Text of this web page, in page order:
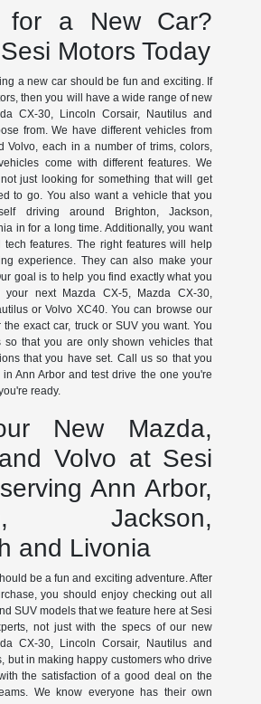
for a New Car?
Motors Today
a new car should be fun and exciting. If
then you will have a wide range of new
CX-30, Lincoln Corsair, Nautilus and
from. We have different vehicles from
Volvo, each in a number of trims, colors,
come with different features. We
just looking for something that will get
to go. You also want a vehicle that you
driving around Brighton, Jackson,
in for a long time. Additionally, you want
features. The right features will help
experience. They can also make your
goal is to help you find exactly what you
next Mazda CX-5, Mazda CX-30,
or Volvo XC40. You can browse our
exact car, truck or SUV you want. You
so that you are only shown vehicles that
that you have set. Call us so that you
Ann Arbor and test drive the one you're
ready.
New Mazda,
Volvo at Sesi
Ann Arbor,
Jackson,
and Livonia
be a fun and exciting adventure. After
you should enjoy checking out all
SUV models that we feature here at Sesi
not just with the specs of our new
CX-30, Lincoln Corsair, Nautilus and
but in making happy customers who drive
the satisfaction of a good deal on the
We know everyone has their own